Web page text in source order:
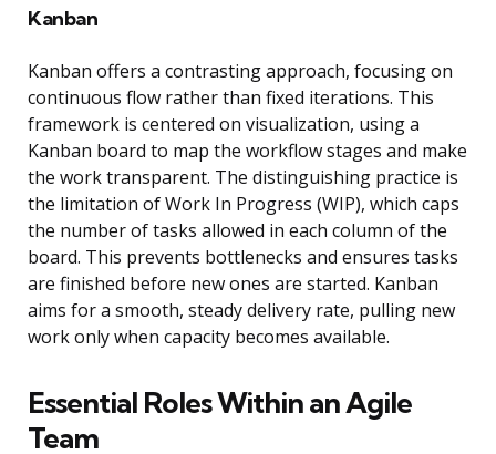
Kanban
Kanban offers a contrasting approach, focusing on
continuous flow rather than fixed iterations. This
framework is centered on visualization, using a
Kanban board to map the workflow stages and make
the work transparent. The distinguishing practice is
the limitation of Work In Progress (WIP), which caps
the number of tasks allowed in each column of the
board. This prevents bottlenecks and ensures tasks
are finished before new ones are started. Kanban
aims for a smooth, steady delivery rate, pulling new
work only when capacity becomes available.
Essential Roles Within an Agile
Team